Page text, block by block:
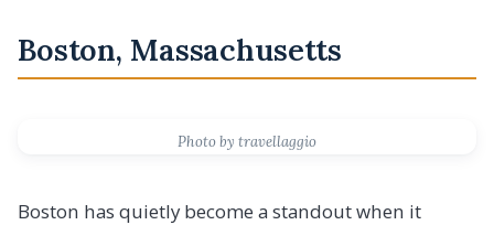
Boston, Massachusetts
Photo by travellaggio
Boston has quietly become a standout when it